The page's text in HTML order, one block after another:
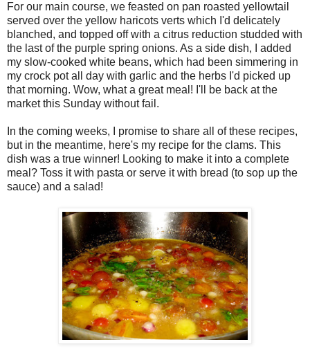
For our main course, we feasted on pan roasted yellowtail
served over the yellow haricots verts which I'd delicately
blanched, and topped off with a citrus reduction studded with
the last of the purple spring onions. As a side dish, I added
my slow-cooked white beans, which had been simmering in
my crock pot all day with garlic and the herbs I'd picked up
that morning. Wow, what a great meal! I'll be back at the
market this Sunday without fail.
In the coming weeks, I promise to share all of these recipes,
but in the meantime, here's my recipe for the clams. This
dish was a true winner! Looking to make it into a complete
meal? Toss it with pasta or serve it with bread (to sop up the
sauce) and a salad!